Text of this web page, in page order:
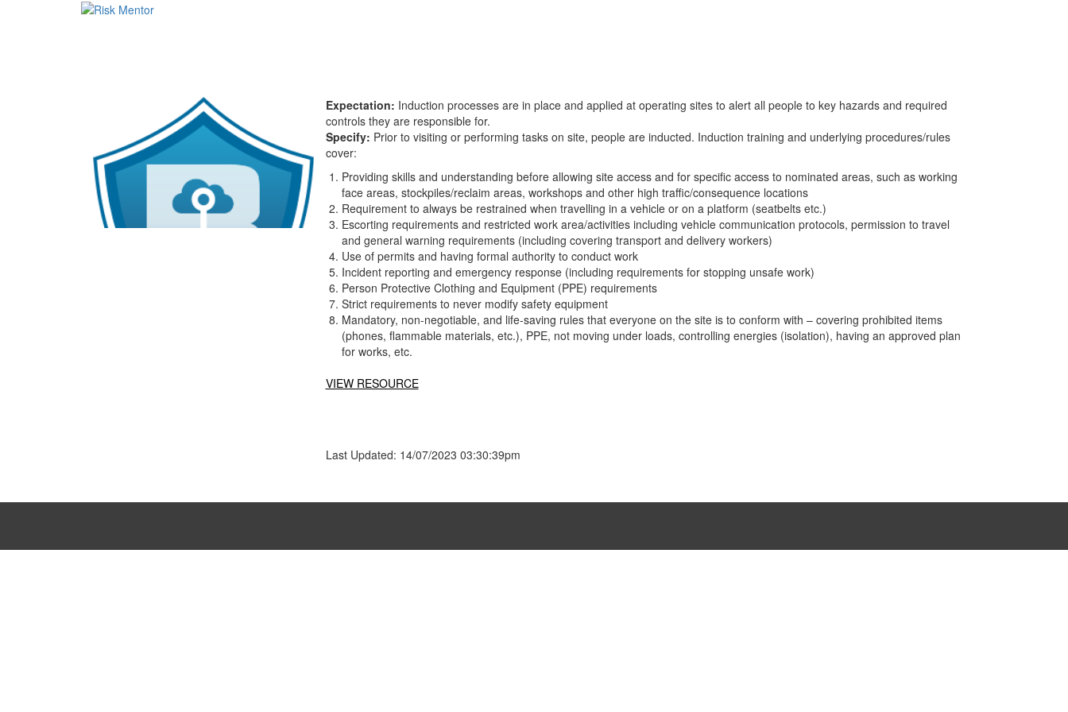
Expectation: Induction processes are in place and applied at operating sites to alert all people to key hazards and required
controls they are responsible for.
Specify: Prior to visiting or performing tasks on site, people are inducted. Induction training and underlying procedures/rules
cover:
Providing skills and understanding before allowing site access and for specific access to nominated areas, such as working
face areas, stockpiles/reclaim areas, workshops and other high traffic/consequence locations
Requirement to always be restrained when travelling in a vehicle or on a platform (seatbelts etc.)
Escorting requirements and restricted work area/activities including vehicle communication protocols, permission to travel
and general warning requirements (including covering transport and delivery workers)
Use of permits and having formal authority to conduct work
Incident reporting and emergency response (including requirements for stopping unsafe work)
Person Protective Clothing and Equipment (PPE) requirements
Strict requirements to never modify safety equipment
Mandatory, non-negotiable, and life-saving rules that everyone on the site is to conform with – covering prohibited items
(phones, flammable materials, etc.), PPE, not moving under loads, controlling energies (isolation), having an approved plan
for works, etc.
VIEW RESOURCE
Last Updated: 14/07/2023 03:30:39pm